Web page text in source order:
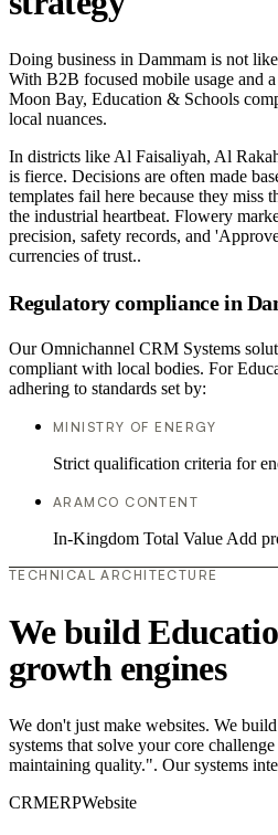
Doing business in Dammam is not
With B2B focused mobile usage and
Moon Bay, Education & Schools
local nuances.
In districts like Al Faisaliyah, Al
is fierce. Decisions are often made
templates fail here because they miss
the industrial heartbeat. Flowery
precision, safety records, and
currencies of trust..
Regulatory compliance in
Our Omnichannel CRM Systems
compliant with local bodies. For
adhering to standards set by:
MINISTRY OF ENERGY
Strict qualification criteria for
ARAMCO CONTENT
In-Kingdom Total Value Add
TECHNICAL ARCHITECTURE
We build
growth engines
We don't just make websites. We
systems that solve your core
maintaining quality.". Our systems
CRMERPWebsite